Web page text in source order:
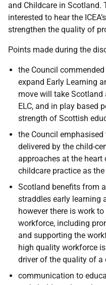
and Childcare in Scotland.
interested to hear the
strengthen the quality of
Points made during the
the Council
expand Early Learning
move will take
ELC, and in play based
strength of Scottish
the Council
delivered by the child-
approaches at the heart
childcare practice as
Scotland benefits from
straddles early learning
however there is work
workforce, including
and supporting the
high quality workforce
driver of the quality of a
communication to